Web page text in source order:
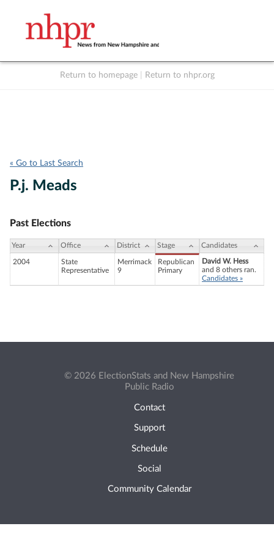
Return to homepage Return to nhpr.org
« Go to Last Search
P.j. Meads
Past Elections
Year Office District Stage Candidates
2004
State
Representative
Merrimack
9
Republican
Primary
David W. Hess
and 8 others ran.
Candidates »
© 2026 ElectionStats and New Hampshire
Public Radio
Contact
Support
Schedule
Social
Community Calendar